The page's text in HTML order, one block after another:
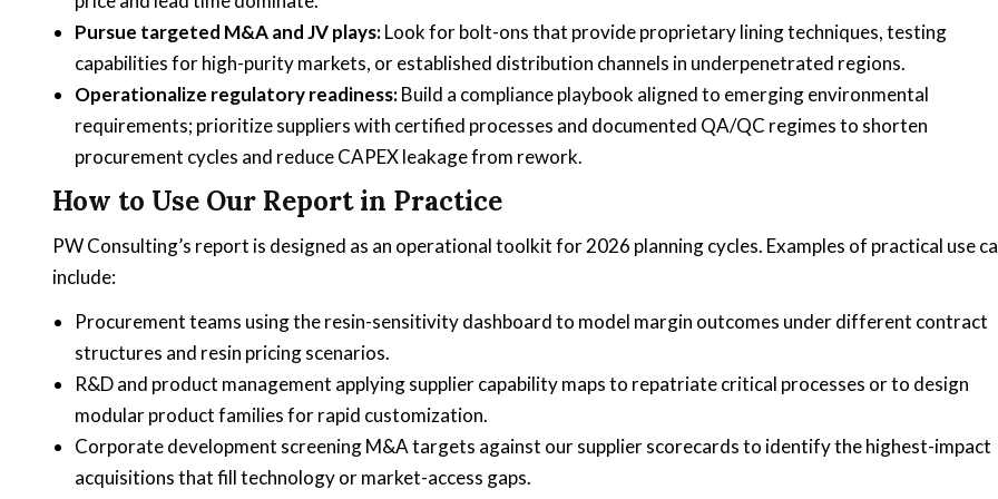
Pursue targeted M&A and JV plays:Look for bolt-ons that provide proprietary lining techniques, testing
capabilities for high-purity markets, or established distribution channels in underpenetrated regions.
Operationalize regulatory readiness:Build a compliance playbook aligned to emerging environmental
requirements; prioritize suppliers with certified processes and documented QA/QC regimes to shorten
procurement cycles and reduce CAPEX leakage from rework.
How to Use Our Report in Practice
PW Consulting’s report is designed as an operational toolkit for 2026 planning cycles. Examples of practical use
include:
Procurement teams using the resin-sensitivity dashboard to model margin outcomes under different contract
structures and resin pricing scenarios.
R&D and product management applying supplier capability maps to repatriate critical processes or to design
modular product families for rapid customization.
Corporate development screening M&A targets against our supplier scorecards to identify the highest-impact
acquisitions that fill technology or market-access gaps.